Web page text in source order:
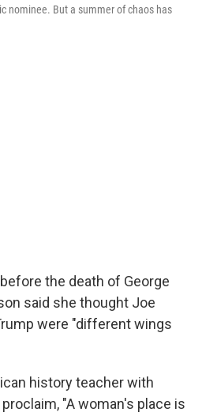
nominee. But a summer of chaos has
the death of George
said she thought Joe
were "different wings
history teacher with
"A woman's place is